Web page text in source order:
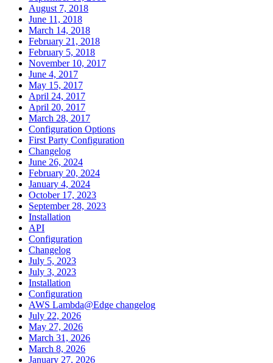
August 7, 2018
June 11, 2018
March 14, 2018
February 21, 2018
February 5, 2018
November 10, 2017
June 4, 2017
May 15, 2017
April 24, 2017
April 20, 2017
March 28, 2017
Configuration Options
First Party Configuration
Changelog
June 26, 2024
February 20, 2024
January 4, 2024
October 17, 2023
September 28, 2023
Installation
API
Configuration
Changelog
July 5, 2023
July 3, 2023
Installation
Configuration
AWS Lambda@Edge changelog
July 22, 2026
May 27, 2026
March 31, 2026
March 8, 2026
January 27, 2026